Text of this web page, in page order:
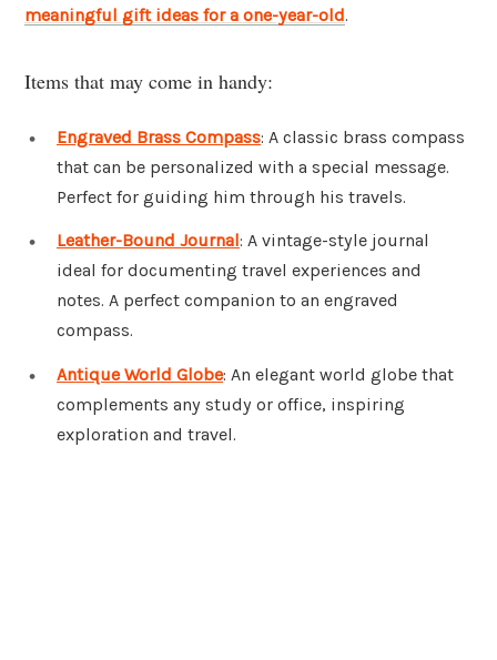
meaningful gift ideas for a one-year-old.
Items that may come in handy:
Engraved Brass Compass: A classic brass compass
that can be personalized with a special message.
Perfect for guiding him through his travels.
Leather-Bound Journal: A vintage-style journal
ideal for documenting travel experiences and
notes. A perfect companion to an engraved
compass.
Antique World Globe: An elegant world globe that
complements any study or office, inspiring
exploration and travel.